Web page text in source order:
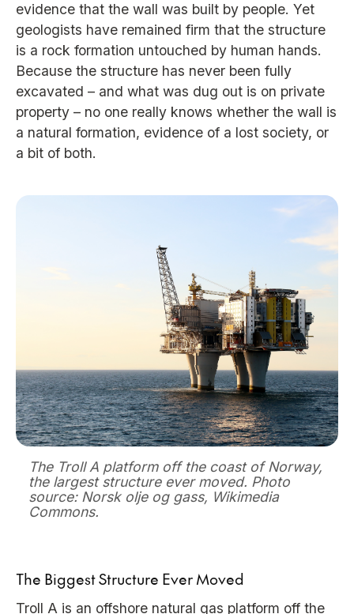
evidence that the wall was built by people. Yet
geologists have remained firm that the structure
is a rock formation untouched by human hands.
Because the structure has never been fully
excavated – and what was dug out is on private
property – no one really knows whether the wall is
a natural formation, evidence of a lost society, or
a bit of both.
The Troll A platform off the coast of Norway,
the largest structure ever moved. Photo
source: Norsk olje og gass, Wikimedia
Commons.
The Biggest Structure Ever Moved
Troll A is an offshore natural gas platform off the